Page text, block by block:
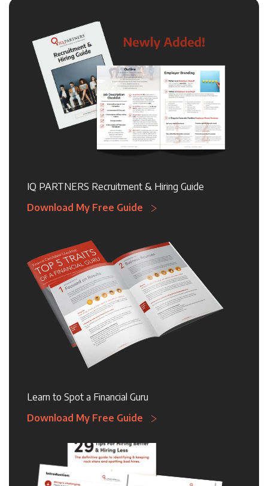
IQ PARTNERS Recruitment & Hiring Guide
Download My Free Guide
Learn to Spot a Financial Guru
Download My Free Guide